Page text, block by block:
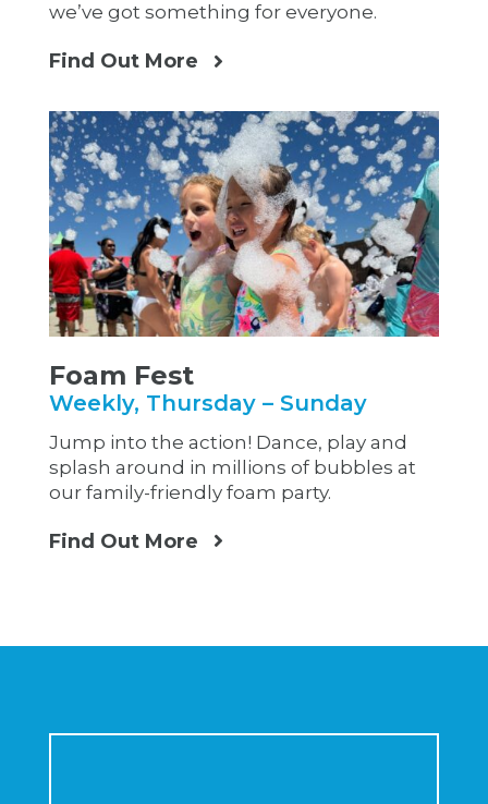
we’ve got something for everyone.
Find Out More
Foam Fest
Weekly, Thursday – Sunday
Jump into the action! Dance, play and
splash around in millions of bubbles at
our family-friendly foam party.
Find Out More